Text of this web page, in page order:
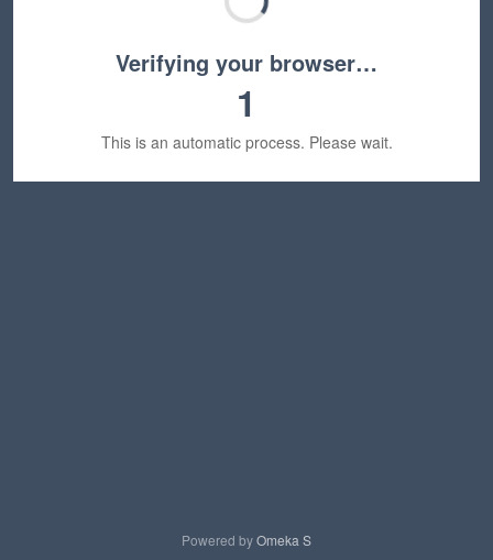
Verifying your browser…
1
This is an automatic process. Please wait.
Powered byOmeka S